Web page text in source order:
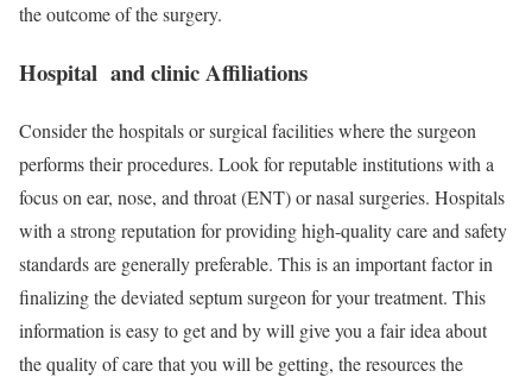
the outcome of the surgery.
Hospital and clinic Affiliations
Consider the hospitals or surgical facilities where the surgeon
performs their procedures. Look for reputable institutions with a
focus on ear, nose, and throat (ENT) or nasal surgeries. Hospitals
with a strong reputation for providing high-quality care and safety
standards are generally preferable. This is an important factor in
finalizing the deviated septum surgeon for your treatment. This
information is easy to get and by will give you a fair idea about
the quality of care that you will be getting, the resources the